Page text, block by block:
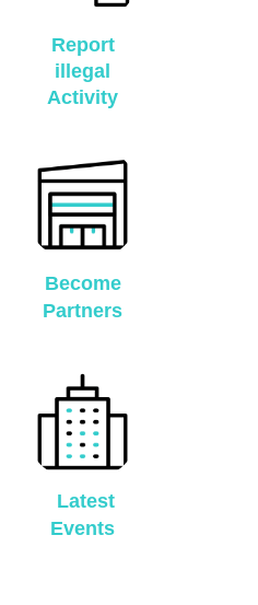
Report
illegal
Activity
Become
Partners
Latest
Events